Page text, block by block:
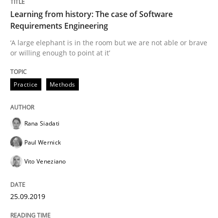
READ ARTICLE
Methods
Data Science – the expanding frontier
Written by
Learning from history: The case of Software
Requirements Engineering
‘A large elephant is in the room but we are not able or brave
or willing enough to point at it’
Practice Methods
Rana Siadati
Paul Wernick
Vito Veneziano
25.09.2019